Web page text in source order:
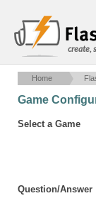
create,
Home
Game
Select a Game
Question/Answer